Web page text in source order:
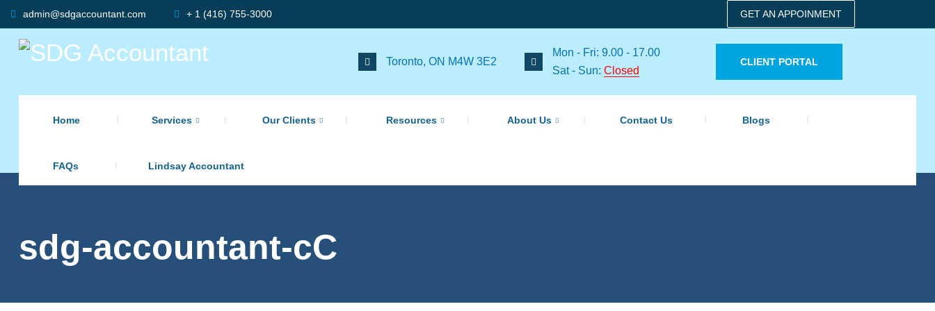
admin@sdgaccountant.com + 1 (416) 755-3000 GET AN APPOINMENT
Toronto, ON M4W 3E2
Mon - Fri: 9.00 - 17.00
Sat - Sun: Closed
CLIENT PORTAL
Home Services Our Clients Resources About Us Contact Us Blogs
FAQs Lindsay Accountant
sdg-accountant-cC